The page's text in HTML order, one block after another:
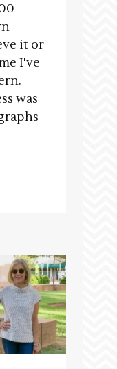
it or
I've
was